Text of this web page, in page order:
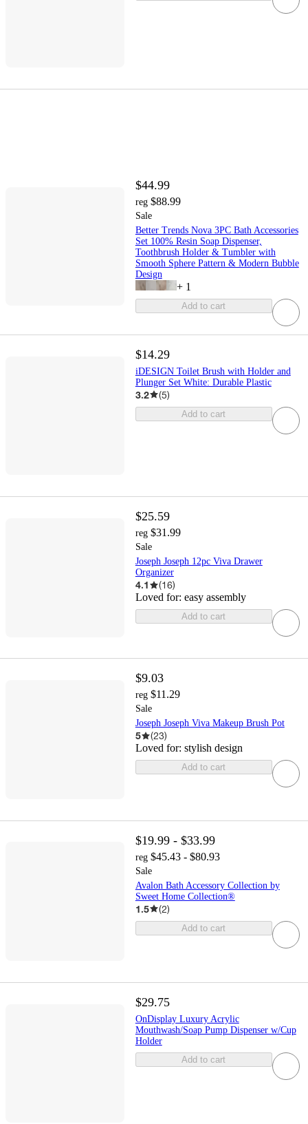
$44.99
reg $88.99
Sale
Better Trends Nova 3PC Bath Accessories
Set 100% Resin Soap Dispenser,
Toothbrush Holder & Tumbler with
Smooth Sphere Pattern & Modern Bubble
Design
+ 1
Add to cart
$14.29
iDESIGN Toilet Brush with Holder and
Plunger Set White: Durable Plastic
3.2 (5)
Add to cart
$25.59
reg $31.99
Sale
Joseph Joseph 12pc Viva Drawer
Organizer
4.1 (16)
Loved for: easy assembly
Add to cart
$9.03
reg $11.29
Sale
Joseph Joseph Viva Makeup Brush Pot
5 (23)
Loved for: stylish design
Add to cart
$19.99 - $33.99
reg $45.43 - $80.93
Sale
Avalon Bath Accessory Collection by
Sweet Home Collection®
1.5 (2)
Add to cart
$29.75
OnDisplay Luxury Acrylic
Mouthwash/Soap Pump Dispenser w/Cup
Holder
Add to cart